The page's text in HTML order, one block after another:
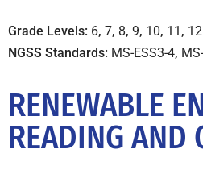
RENEWABLE
READING AND
Grade Levels: 6, 7, 8, 9, 10, 11 , 12
NGSS Standards: MS-ESS3-4,